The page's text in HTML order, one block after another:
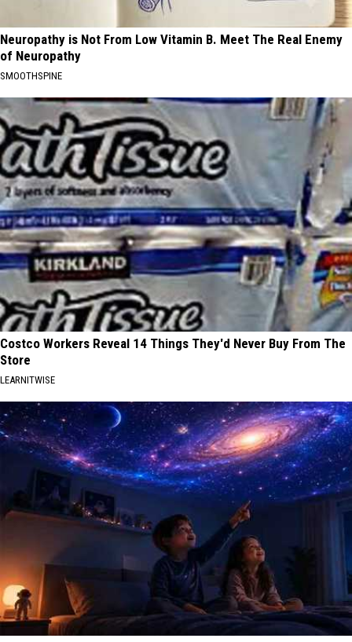
Neuropathy is Not From Low Vitamin B. Meet The Real Enemy
of Neuropathy
SMOOTHSPINE
Costco Workers Reveal 14 Things They'd Never Buy From The
Store
LEARNITWISE